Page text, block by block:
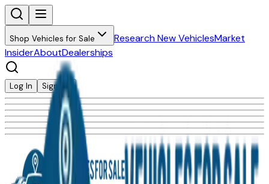
Shop Vehicles for Sale Research New VehiclesMarket
InsiderAboutDealerships
Log In Sign Up